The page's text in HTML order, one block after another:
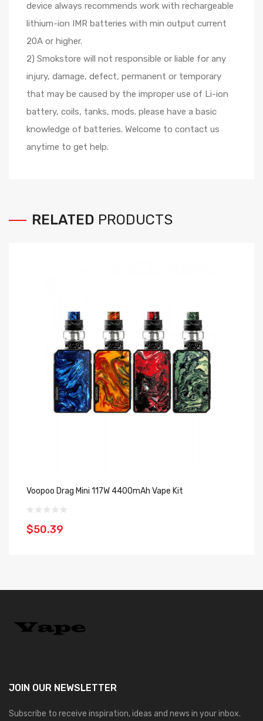
device always recommends work with rechargeable
lithium-ion IMR batteries with min output current
20A or higher.
2) Smokstore will not responsible or liable for any
injury, damage, defect, permanent or temporary
that may be caused by the improper use of Li-ion
battery, coils, tanks, mods. please have a basic
knowledge of batteries. Welcome to contact us
anytime to get help.
RELATED PRODUCTS
Voopoo Drag Mini 117W 4400mAh Vape Kit
$50.39
JOIN OUR NEWSLETTER
Subscribe to receive inspiration, ideas and news in your inbox.